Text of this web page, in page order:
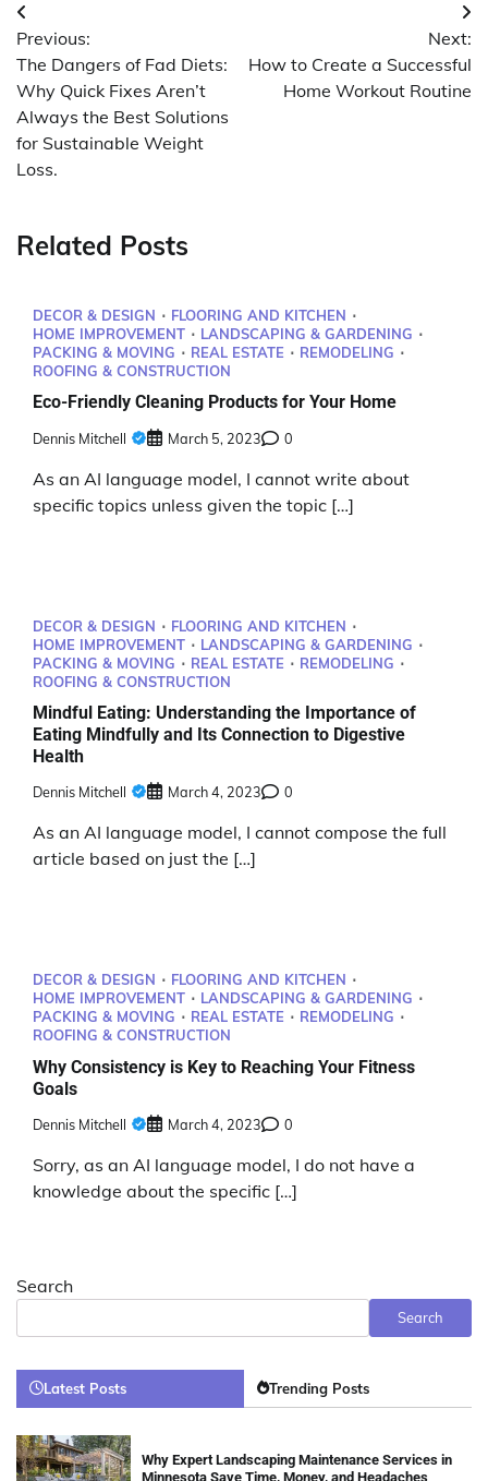
Post
navigation
Previous:
The Dangers of Fad Diets:
Why Quick Fixes Aren’t
Always the Best Solutions
for Sustainable Weight
Loss.
Next:
How to Create a Successful
Home Workout Routine
Related Posts
DECOR & DESIGN
FLOORING AND KITCHEN
HOME IMPROVEMENT
LANDSCAPING & GARDENING
PACKING & MOVING
REAL ESTATE
REMODELING
ROOFING & CONSTRUCTION
Eco-Friendly Cleaning Products for Your Home
Dennis Mitchell March 5, 2023 0
As an AI language model, I cannot write about
specific topics unless given the topic […]
DECOR & DESIGN
FLOORING AND KITCHEN
HOME IMPROVEMENT
LANDSCAPING & GARDENING
PACKING & MOVING
REAL ESTATE
REMODELING
ROOFING & CONSTRUCTION
Mindful Eating: Understanding the Importance of
Eating Mindfully and Its Connection to Digestive
Health
Dennis Mitchell March 4, 2023 0
As an AI language model, I cannot compose the full
article based on just the […]
DECOR & DESIGN
FLOORING AND KITCHEN
HOME IMPROVEMENT
LANDSCAPING & GARDENING
PACKING & MOVING
REAL ESTATE
REMODELING
ROOFING & CONSTRUCTION
Why Consistency is Key to Reaching Your Fitness
Goals
Dennis Mitchell March 4, 2023 0
Sorry, as an AI language model, I do not have a
knowledge about the specific […]
Search
Search
Latest Posts Trending Posts
Why Expert Landscaping Maintenance Services in
Minnesota Save Time, Money, and Headaches